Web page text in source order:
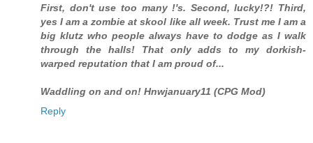
First, don't use too many !'s. Second, lucky!?! Third,
yes I am a zombie at skool like all week. Trust me I am a
big klutz who people always have to dodge as I walk
through the halls! That only adds to my dorkish-
warped reputation that I am proud of...
Waddling on and on! Hnwjanuary11 (CPG Mod)
Reply